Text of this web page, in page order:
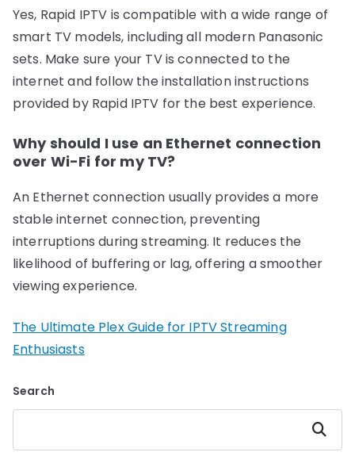
Yes, Rapid IPTV is compatible with a wide range of
smart TV models, including all modern Panasonic
sets. Make sure your TV is connected to the
internet and follow the installation instructions
provided by Rapid IPTV for the best experience.
Why should I use an Ethernet connection
over Wi-Fi for my TV?
An Ethernet connection usually provides a more
stable internet connection, preventing
interruptions during streaming. It reduces the
likelihood of buffering or lag, offering a smoother
viewing experience.
The Ultimate Plex Guide for IPTV Streaming
Enthusiasts
Search
Search